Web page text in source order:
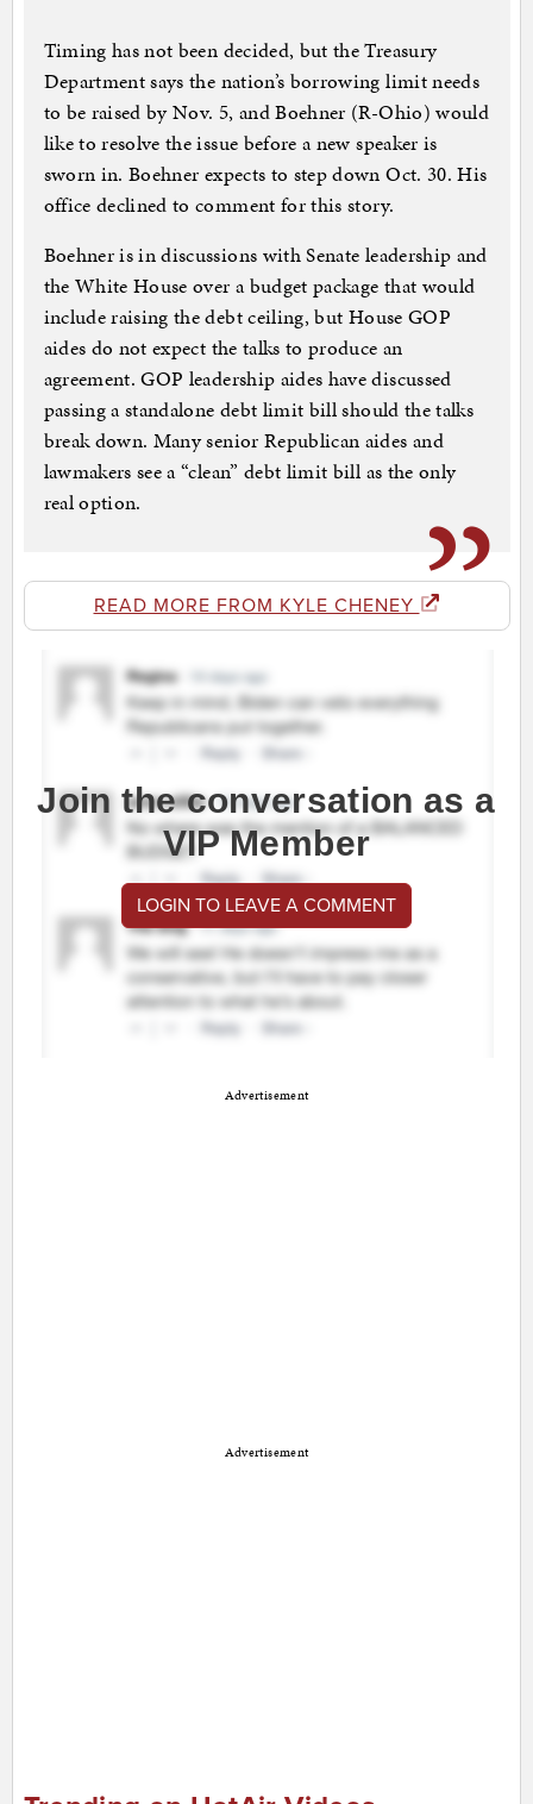
Timing has not been decided, but the Treasury
Department says the nation’s borrowing limit needs
to be raised by Nov. 5, and Boehner (R-Ohio) would
like to resolve the issue before a new speaker is
sworn in. Boehner expects to step down Oct. 30. His
office declined to comment for this story.
Boehner is in discussions with Senate leadership and
the White House over a budget package that would
include raising the debt ceiling, but House GOP
aides do not expect the talks to produce an
agreement. GOP leadership aides have discussed
passing a standalone debt limit bill should the talks
break down. Many senior Republican aides and
lawmakers see a “clean” debt limit bill as the only
real option.
READ MORE FROM KYLE CHENEY
Join the conversation as a
VIP Member
LOGIN TO LEAVE A COMMENT
Advertisement
Advertisement